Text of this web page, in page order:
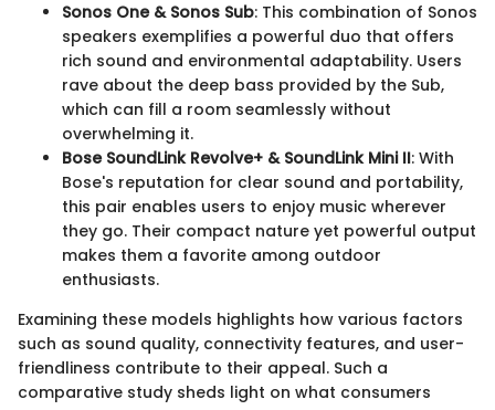
Sonos One & Sonos Sub: This combination of Sonos
speakers exemplifies a powerful duo that offers
rich sound and environmental adaptability. Users
rave about the deep bass provided by the Sub,
which can fill a room seamlessly without
overwhelming it.
Bose SoundLink Revolve+ & SoundLink Mini II: With
Bose's reputation for clear sound and portability,
this pair enables users to enjoy music wherever
they go. Their compact nature yet powerful output
makes them a favorite among outdoor
enthusiasts.
Examining these models highlights how various factors
such as sound quality, connectivity features, and user-
friendliness contribute to their appeal. Such a
comparative study sheds light on what consumers